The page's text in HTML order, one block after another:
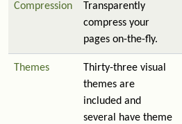
Compression
Transparently
compress your
pages on-the-fly.
Themes
Thirty-three visual
themes are
included and
several have theme